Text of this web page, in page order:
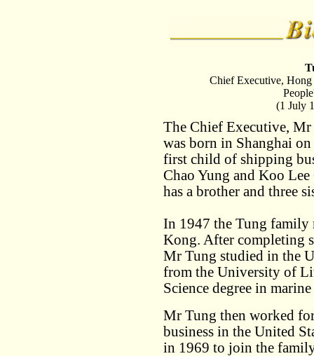
Chief Executive,
(1 July
The Chief Executive, Mr
was born in Shanghai
first child of shipping
Chao Yung and Koo
has a brother and three
In 1947 the Tung family
Kong. After completing
Mr Tung studied in the
from the University of
Science degree in
Mr Tung then worked
business in the United
in 1969 to join the